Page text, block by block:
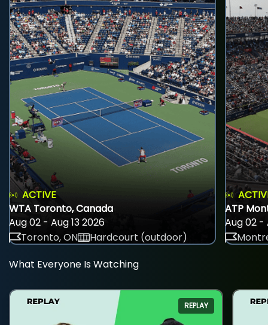
ACTIVE
WTA Toronto, Canada
Aug 02 - Aug 13 2026
Toronto, ON
Hardcourt (outdoor)
ATP
Aug 02 -
What Everyone Is Watching
REPLAY